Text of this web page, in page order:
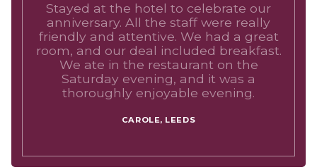
Stayed at the hotel to celebrate our
anniversary. All the staff were really
friendly and attentive. We had a great
room, and our deal included breakfast.
We ate in the restaurant on the
Saturday evening, and it was a
thoroughly enjoyable evening.
CAROLE, LEEDS